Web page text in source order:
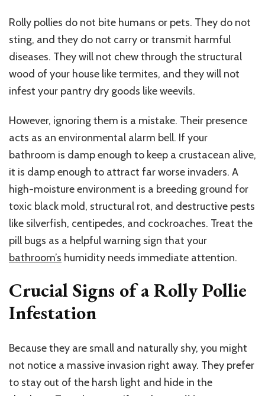
Rolly pollies do not bite humans or pets. They do not
sting, and they do not carry or transmit harmful
diseases. They will not chew through the structural
wood of your house like termites, and they will not
infest your pantry dry goods like weevils.
However, ignoring them is a mistake. Their presence
acts as an environmental alarm bell. If your
bathroom is damp enough to keep a crustacean alive,
it is damp enough to attract far worse invaders. A
high-moisture environment is a breeding ground for
toxic black mold, structural rot, and destructive pests
like silverfish, centipedes, and cockroaches. Treat the
pill bugs as a helpful warning sign that your
bathroom’s humidity needs immediate attention.
Crucial Signs of a Rolly Pollie
Infestation
Because they are small and naturally shy, you might
not notice a massive invasion right away. They prefer
to stay out of the harsh light and hide in the